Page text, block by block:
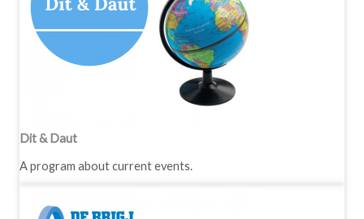
Dit & Daut
A program about current events.